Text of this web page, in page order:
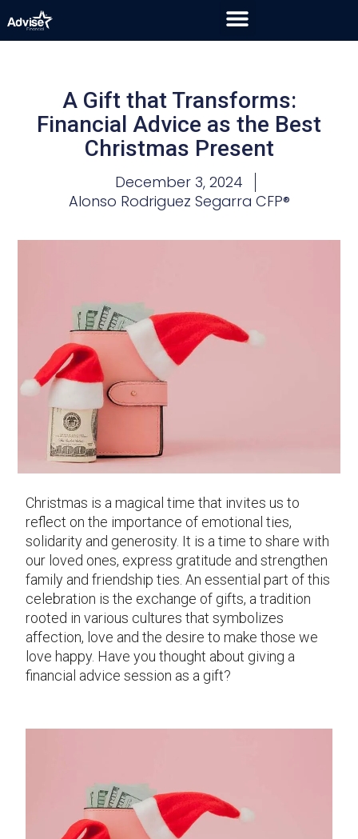
A Gift that Transforms:
Financial Advice as the Best
Christmas Present
December 3, 2024
Alonso Rodriguez Segarra CFP®
Christmas is a magical time that invites us to
reflect on the importance of emotional ties,
solidarity and generosity. It is a time to share with
our loved ones, express gratitude and strengthen
family and friendship ties. An essential part of this
celebration is the exchange of gifts, a tradition
rooted in various cultures that symbolizes
affection, love and the desire to make those we
love happy. Have you thought about giving a
financial advice session as a gift?